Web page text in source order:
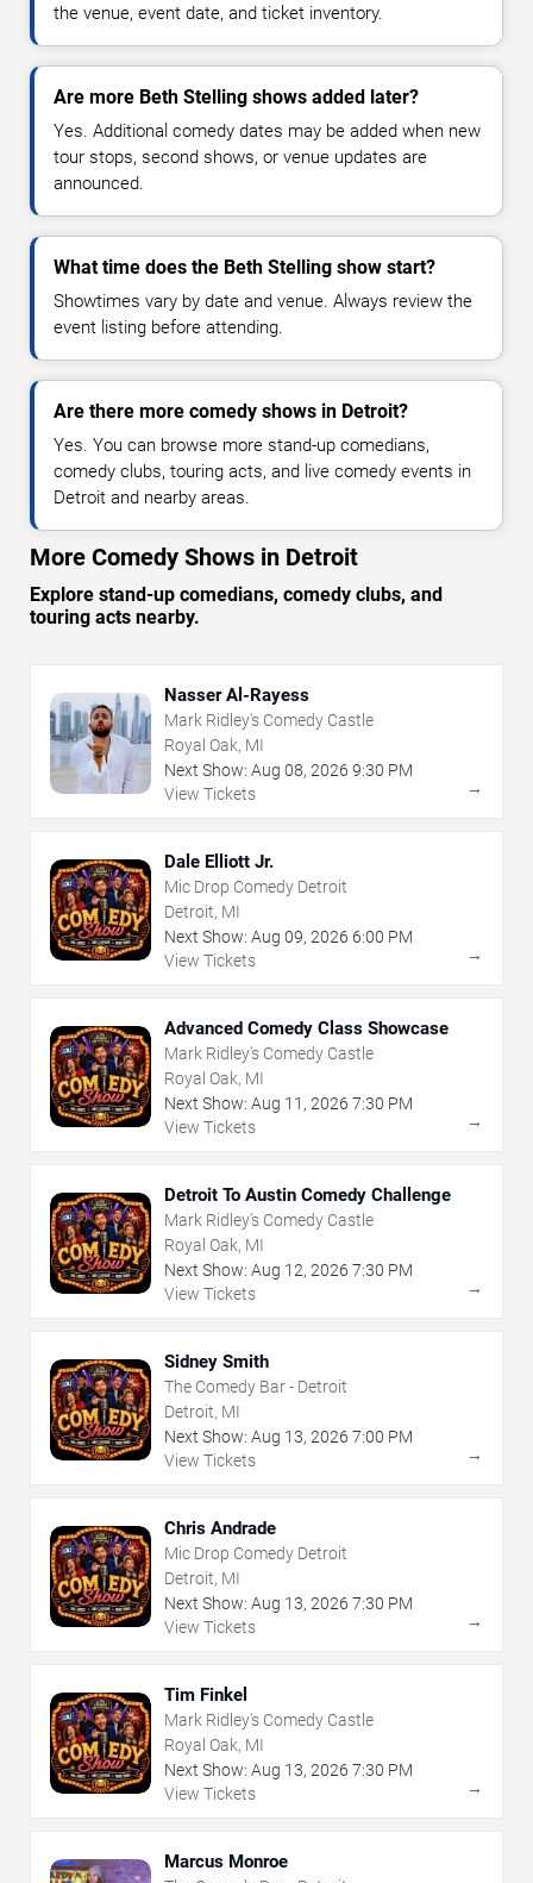
the venue, event date, and ticket inventory.
Are more Beth Stelling shows added later?
Yes. Additional comedy dates may be added when new
tour stops, second shows, or venue updates are
announced.
What time does the Beth Stelling show start?
Showtimes vary by date and venue. Always review the
event listing before attending.
Are there more comedy shows in Detroit?
Yes. You can browse more stand-up comedians,
comedy clubs, touring acts, and live comedy events in
Detroit and nearby areas.
More Comedy Shows in Detroit
Explore stand-up comedians, comedy clubs, and
touring acts nearby.
Nasser Al-Rayess
Mark Ridley's Comedy Castle
Royal Oak, MI
Next Show: Aug 08, 2026 9:30 PM
View Tickets
→
Dale Elliott Jr.
Mic Drop Comedy Detroit
Detroit, MI
Next Show: Aug 09, 2026 6:00 PM
View Tickets
→
Advanced Comedy Class Showcase
Mark Ridley's Comedy Castle
Royal Oak, MI
Next Show: Aug 11 , 2026 7:30 PM
View Tickets
→
Detroit To Austin Comedy Challenge
Mark Ridley's Comedy Castle
Royal Oak, MI
Next Show: Aug 12, 2026 7:30 PM
View Tickets
→
Sidney Smith
The Comedy Bar - Detroit
Detroit, MI
Next Show: Aug 13, 2026 7:00 PM
View Tickets
→
Chris Andrade
Mic Drop Comedy Detroit
Detroit, MI
Next Show: Aug 13, 2026 7:30 PM
View Tickets
→
Tim Finkel
Mark Ridley's Comedy Castle
Royal Oak, MI
Next Show: Aug 13, 2026 7:30 PM
View Tickets
→
Marcus Monroe